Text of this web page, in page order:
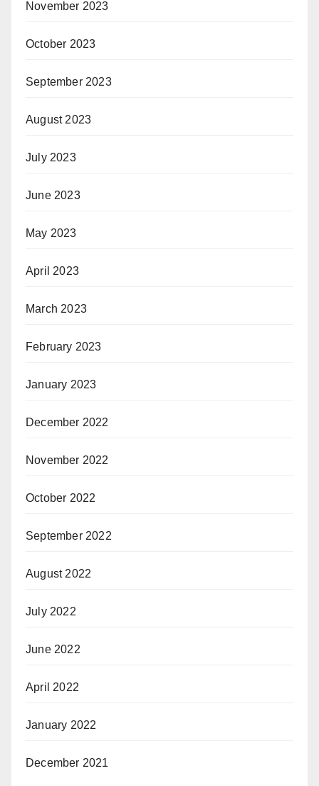
November 2023
October 2023
September 2023
August 2023
July 2023
June 2023
May 2023
April 2023
March 2023
February 2023
January 2023
December 2022
November 2022
October 2022
September 2022
August 2022
July 2022
June 2022
April 2022
January 2022
December 2021